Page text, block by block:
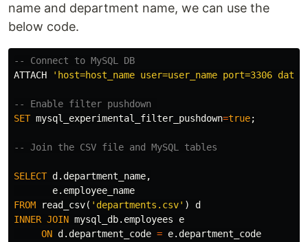
name and department name, we can use the
below code.
-- Connect to MySQL DB
ATTACH
'host=host_name user=user_name port=3306
-- Enable filter pushdown
SET mysql_experimental_filter_pushdown=true;
-- Join the CSV file and MySQL tables
SELECT d .department_name,
e. employee_name
FROM
read_csv( 'departments.csv' )
d
INNER JOIN mysql_db. employees
e
ON d .department_code = e.department_code